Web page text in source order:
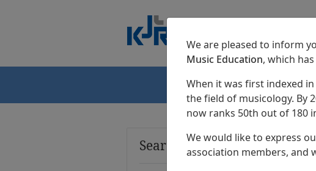
Home
Search Results
We are pleased to inform
Music Education, which
When it was first indexed
the field of musicology. By
now ranks 50th out of 180
We would like to express
association members, and